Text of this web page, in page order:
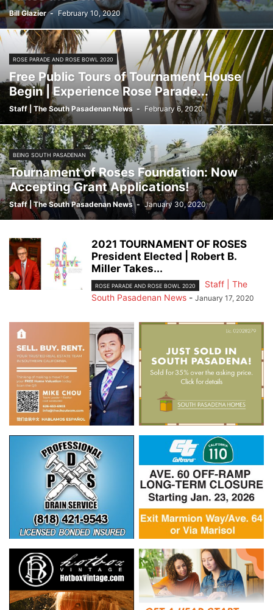
Bill Glazier - February 10, 2020
ROSE PARADE AND ROSE BOWL 2020
Free Public Tours of Tournament House
Begin | Experience Rose Parade...
Staff | The South Pasadenan News - February 6, 2020
BEING SOUTH PASADENAN
Tournament of Roses Foundation: Now
Accepting Grant Applications!
Staff | The South Pasadenan News - January 30, 2020
2021 TOURNAMENT OF ROSES
President Elected | Robert B.
Miller Takes...
ROSE PARADE AND ROSE BOWL 2020
Staff | The
South Pasadenan News - January 17, 2020